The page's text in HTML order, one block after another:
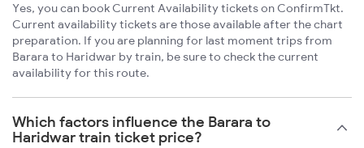
Yes, you can book Current Availability tickets on ConfirmTkt.
Current availability tickets are those available after the chart
preparation. If you are planning for last moment trips from
Barara to Haridwar by train, be sure to check the current
availability for this route.
Which factors influence the Barara to
Haridwar train ticket price?